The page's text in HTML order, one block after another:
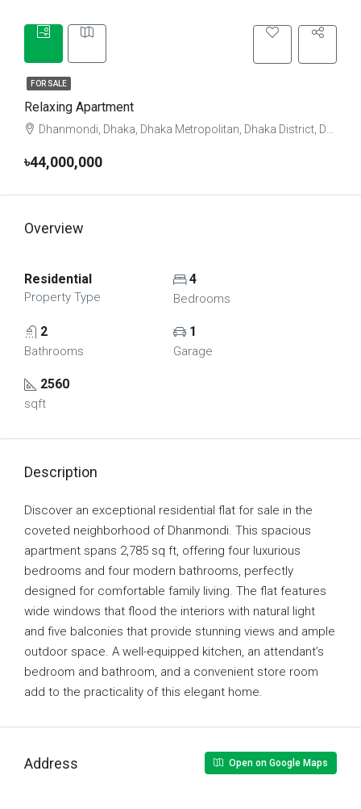
FOR SALE
Relaxing Apartment
Dhanmondi, Dhaka, Dhaka Metropolitan, Dhaka District, Dhaka Division, 1205, Bangladesh
৳44,000,000
Overview
Residential
Property Type
4
Bedrooms
2
Bathrooms
1
Garage
2560
sqft
Description
Discover an exceptional residential flat for sale in the
coveted neighborhood of Dhanmondi. This spacious
apartment spans 2,785 sq ft, offering four luxurious
bedrooms and four modern bathrooms, perfectly
designed for comfortable family living. The flat features
wide windows that flood the interiors with natural light
and five balconies that provide stunning views and ample
outdoor space. A well-equipped kitchen, an attendant’s
bedroom and bathroom, and a convenient store room
add to the practicality of this elegant home.
Address Open on Google Maps